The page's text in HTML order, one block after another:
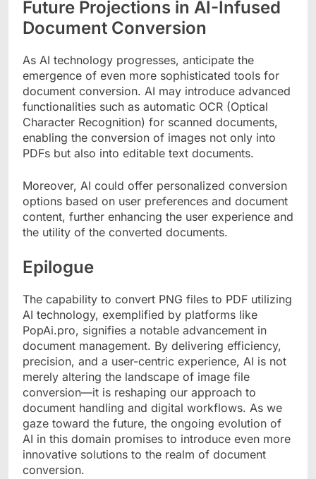
Future Projections in AI-Infused
Document Conversion
As AI technology progresses, anticipate the
emergence of even more sophisticated tools for
document conversion. AI may introduce advanced
functionalities such as automatic OCR (Optical
Character Recognition) for scanned documents,
enabling the conversion of images not only into
PDFs but also into editable text documents.
Moreover, AI could offer personalized conversion
options based on user preferences and document
content, further enhancing the user experience and
the utility of the converted documents.
Epilogue
The capability to convert PNG files to PDF utilizing
AI technology, exemplified by platforms like
PopAi.pro, signifies a notable advancement in
document management. By delivering efficiency,
precision, and a user-centric experience, AI is not
merely altering the landscape of image file
conversion—it is reshaping our approach to
document handling and digital workflows. As we
gaze toward the future, the ongoing evolution of
AI in this domain promises to introduce even more
innovative solutions to the realm of document
conversion.